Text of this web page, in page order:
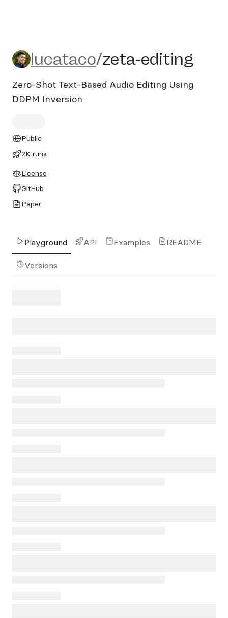
lucataco/zeta-editing
lucataco/zeta-editing
Zero-Shot Text-Based Audio Editing Using
DDPM Inversion
Public
2K runs
License
GitHub
Paper
Playground API Examples README
Versions